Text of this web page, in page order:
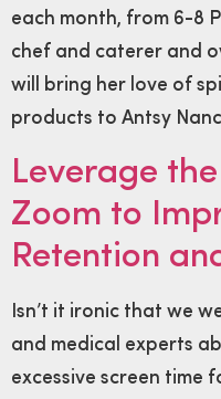
each month, from 6-8
chef and caterer and
will bring her love of
products to Antsy
Leverage
Zoom to
Retention
Isn’t it ironic that we
and medical experts
excessive screen time